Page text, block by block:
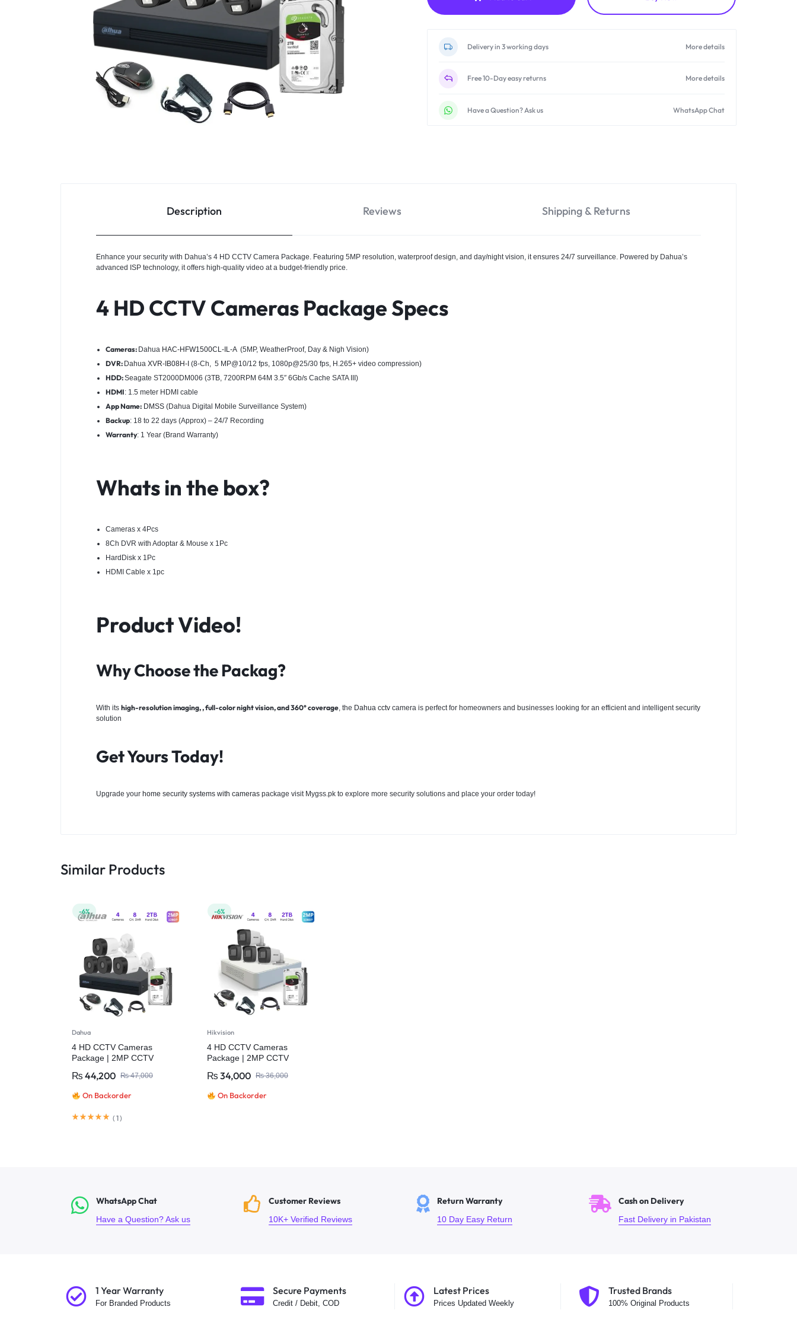
CAMERAS
Delivery in 3 working days More details
Free 10-Day easy returns More details
Have a Question? Ask us WhatsApp Chat
Description Reviews Shipping & Returns
Enhance your security with Dahua’s 4 HD CCTV Camera Package. Featuring 5MP resolution, waterproof design, and day/night vision, it ensures 24/7 surveillance. Powered by Dahua’s
advanced ISP technology, it offers high-quality video at a budget-friendly price.
4 HD CCTV Cameras Package Specs
Cameras: Dahua HAC-HFW1500CL-IL-A(5MP, WeatherProof, Day & Nigh Vision)
DVR: Dahua XVR-IB08H-I(8-Ch, 5 MP@10/12 fps, 1080p@25/30 fps, H.265+ video compression)
HDD:Seagate ST2000DM006 (3TB, 7200RPM 64M 3.5″ 6Gb/s Cache SATA III)
HDMI: 1.5 meter HDMI cable
App Name: DMSS(Dahua Digital Mobile Surveillance System)
Backup: 18 to 22 days (Approx) – 24/7 Recording
Warranty: 1 Year (Brand Warranty)
Whats in the box?
Cameras x 4Pcs
8Ch DVR with Adoptar & Mouse x 1Pc
HardDisk x 1Pc
HDMI Cable x 1pc
Product Video!
Why Choose the Packag?
With its high-resolution imaging, , full-color night vision, and 360° coverage, the Dahua cctv camera is perfect for homeowners and businesses looking for an efficient and intelligent security
solution
Get Yours Today!
Upgrade your home security systems with cameras package visit Mygss.pk to explore more security solutions and place your order today!
Similar Products
-6%
Dahua
4 HD CCTV Cameras
Package | 2MP CCTV
₨ 44,200 ₨47,000
On Backorder
( 1)
-6%
Hikvision
4 HD CCTV Cameras
Package | 2MP CCTV
₨ 34,000 ₨36,000
On Backorder
WhatsApp Chat
Have a Question? Ask us
Customer Reviews
10K+ Verified Reviews
Return Warranty
10 Day Easy Return
Cash on Delivery
Fast Delivery in Pakistan
1 Year Warranty
For Branded Products
Secure Payments
Credit / Debit, COD
Latest Prices
Prices Updated Weekly
Trusted Brands
100% Original Products